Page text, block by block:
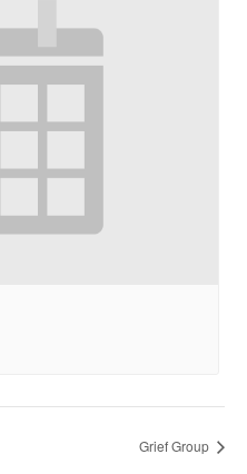
Grief Group